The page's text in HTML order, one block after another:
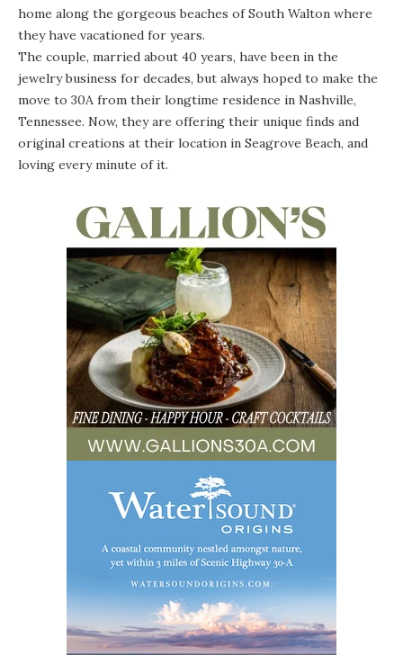
home along the gorgeous beaches of South Walton where
they have vacationed for years.
The couple, married about 40 years, have been in the
jewelry business for decades, but always hoped to make the
move to 30A from their longtime residence in Nashville,
Tennessee. Now, they are offering their unique finds and
original creations at their location in Seagrove Beach, and
loving every minute of it.